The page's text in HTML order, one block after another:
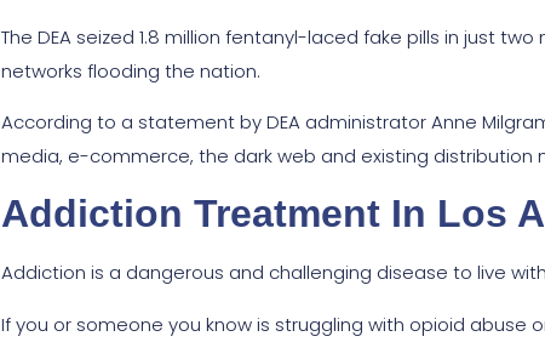
The DEA seized 1.8 million fentanyl-laced fake pills in just
networks flooding the nation.
According to a statement by DEA administrator Anne
media, e-commerce, the dark web and existing distribution
Addiction Treatment In Los
Addiction is a dangerous and challenging disease to live
If you or someone you know is struggling with opioid abuse